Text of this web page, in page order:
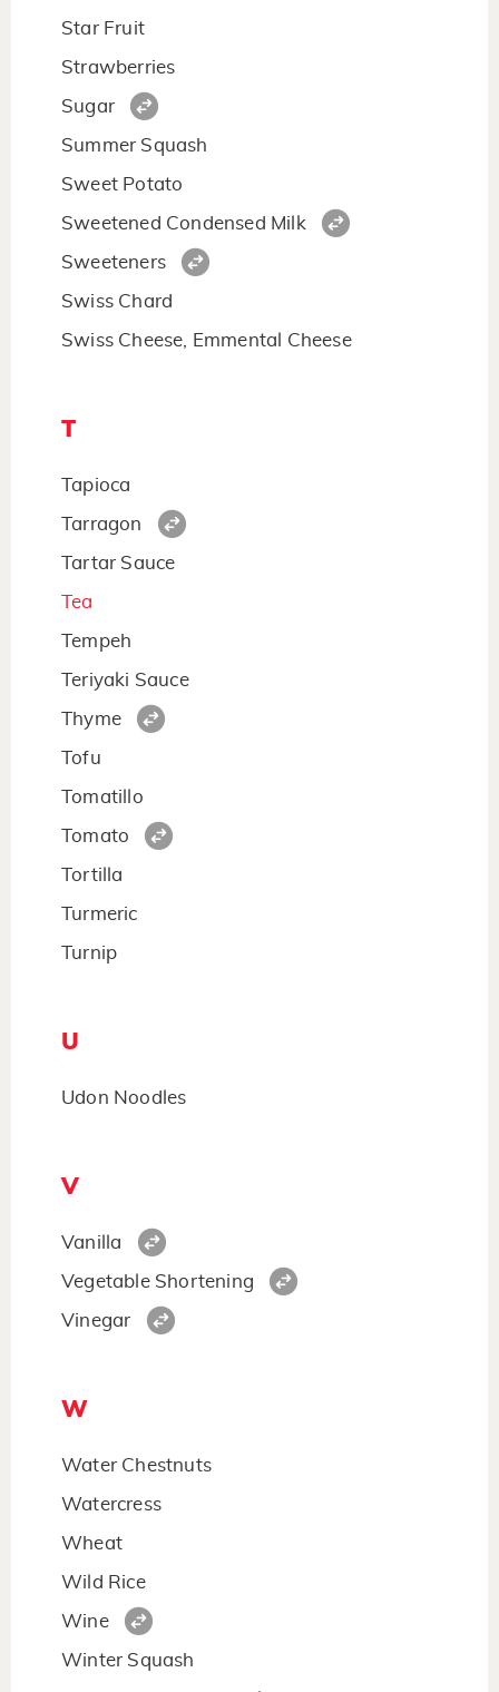
Star Fruit
Strawberries
Sugar
Summer Squash
Sweet Potato
Sweetened Condensed Milk
Sweeteners
Swiss Chard
Swiss Cheese, Emmental Cheese
T
Tapioca
Tarragon
Tartar Sauce
Tea
Tempeh
Teriyaki Sauce
Thyme
Tofu
Tomatillo
Tomato
Tortilla
Turmeric
Turnip
U
Udon Noodles
V
Vanilla
Vegetable Shortening
Vinegar
W
Water Chestnuts
Watercress
Wheat
Wild Rice
Wine
Winter Squash